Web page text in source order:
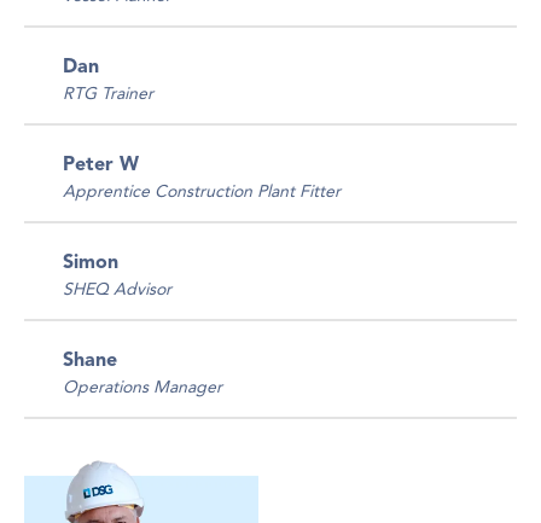
Dan
RTG Trainer
Peter W
Apprentice Construction Plant Fitter
Simon
SHEQ Advisor
Shane
Operations Manager